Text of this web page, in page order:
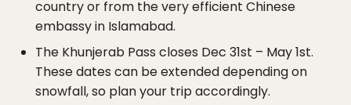
country or from the very efficient Chinese
embassy in Islamabad.
The Khunjerab Pass closes Dec 31st – May 1st.
These dates can be extended depending on
snowfall, so plan your trip accordingly.